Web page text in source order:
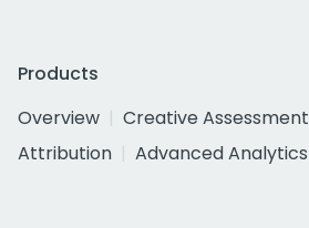
Products
Overview
Creative Assessment
Attribution
Advanced Analytics